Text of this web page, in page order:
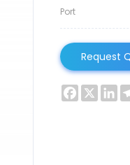
Port
Request
Facebook
X